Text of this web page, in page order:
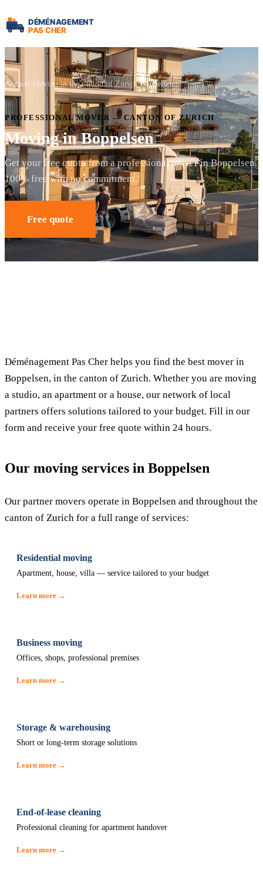
Accueil Moving in the canton of Zurich Boppelsen
PROFESSIONAL MOVER — CANTON OF ZURICH
Moving in Boppelsen
Get your free quote from a professional mover in Boppelsen.
100% free with no commitment.
Free quote
Déménagement Pas Cher helps you find the best mover in
Boppelsen, in the canton of Zurich. Whether you are moving
a studio, an apartment or a house, our network of local
partners offers solutions tailored to your budget. Fill in our
form and receive your free quote within 24 hours.
Our moving services in Boppelsen
Our partner movers operate in Boppelsen and throughout the
canton of Zurich for a full range of services:
Residential moving
Apartment, house, villa — service tailored to your budget
Learn more →
Business moving
Offices, shops, professional premises
Learn more →
Storage & warehousing
Short or long-term storage solutions
Learn more →
End-of-lease cleaning
Professional cleaning for apartment handover
Learn more →